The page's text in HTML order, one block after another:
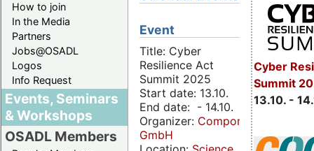
How to join
In the Media
Partners
Jobs@OSADL
Logos
Info Request
Events, Seminars
& Workshops
OSADL Members
Cyber
Summit
13.10. -
Event
Title: Cyber
Resilience Act
Summit 2025
Start date: 13.10.
End date: - 14.10.
Organizer: Componeers
GmbH